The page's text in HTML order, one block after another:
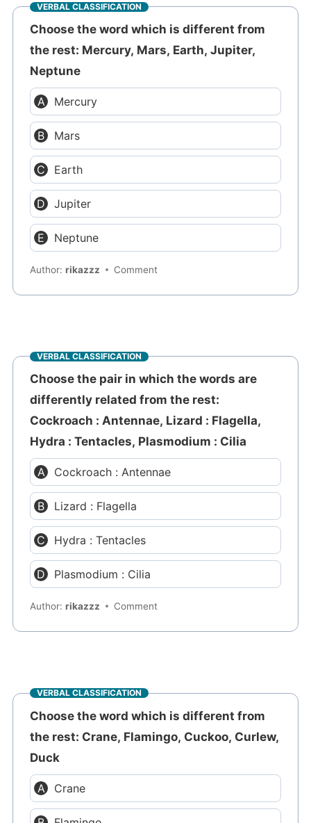
VERBAL CLASSIFICATION
Choose the word which is different from
the rest: Mercury, Mars, Earth, Jupiter,
Neptune
Mercury
Mars
Earth
Jupiter
Neptune
Author:rikazzz Comment
VERBAL CLASSIFICATION
Choose the pair in which the words are
differently related from the rest:
Cockroach : Antennae, Lizard : Flagella,
Hydra : Tentacles, Plasmodium : Cilia
Cockroach : Antennae
Lizard : Flagella
Hydra : Tentacles
Plasmodium : Cilia
Author:rikazzz Comment
VERBAL CLASSIFICATION
Choose the word which is different from
the rest: Crane, Flamingo, Cuckoo, Curlew,
Duck
Crane